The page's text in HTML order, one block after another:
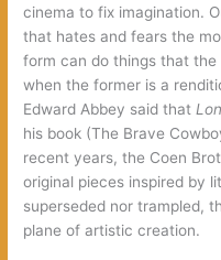
cinema to fix imagination.
that hates and fears the
form can do things that
when the former is a
Edward Abbey said that
his book (The Brave
recent years, the Coen
original pieces inspired by
superseded nor trampled,
plane of artistic creation.